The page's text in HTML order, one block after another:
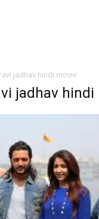
jadhav hindi movie
jadhav hindi